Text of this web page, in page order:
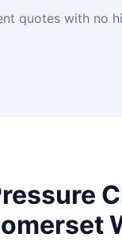
quotes with no